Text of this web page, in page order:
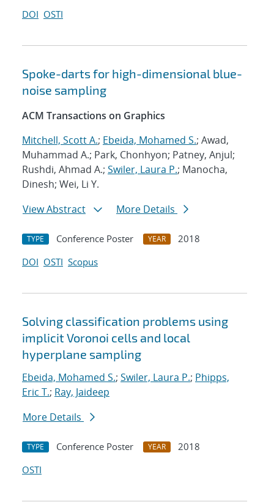
DOI OSTI
Spoke-darts for high-dimensional blue-
noise sampling
ACM Transactions on Graphics
Mitchell, Scott A.; Ebeida, Mohamed S.; Awad,
Muhammad A.; Park, Chonhyon; Patney, Anjul;
Rushdi, Ahmad A.; Swiler, Laura P.; Manocha,
Dinesh; Wei, Li Y.
View Abstract
More Details
TYPE Conference Poster YEAR
2018
DOI OSTI Scopus
Solving classification problems using
implicit Voronoi cells and local
hyperplane sampling
Ebeida, Mohamed S.; Swiler, Laura P.; Phipps,
Eric T.; Ray, Jaideep
More Details
TYPE Conference Poster YEAR
2018
OSTI